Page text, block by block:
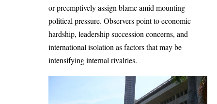
or preemptively assign blame amid mounting
political pressure. Observers point to economic
hardship, leadership succession concerns, and
international isolation as factors that may be
intensifying internal rivalries.